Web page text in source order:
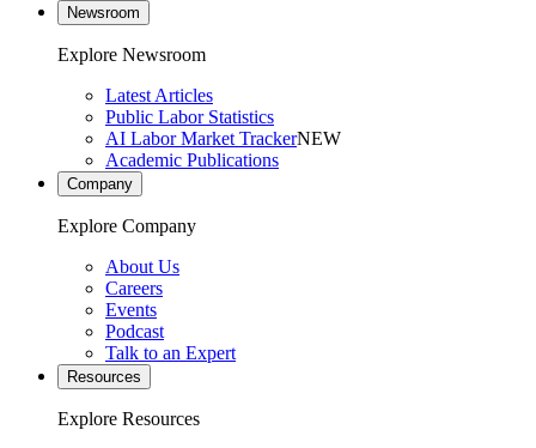
Newsroom
Explore Newsroom
Latest Articles
Public Labor Statistics
AI Labor Market TrackerNEW
Academic Publications
Company
Explore Company
About Us
Careers
Events
Podcast
Talk to an Expert
Resources
Explore Resources